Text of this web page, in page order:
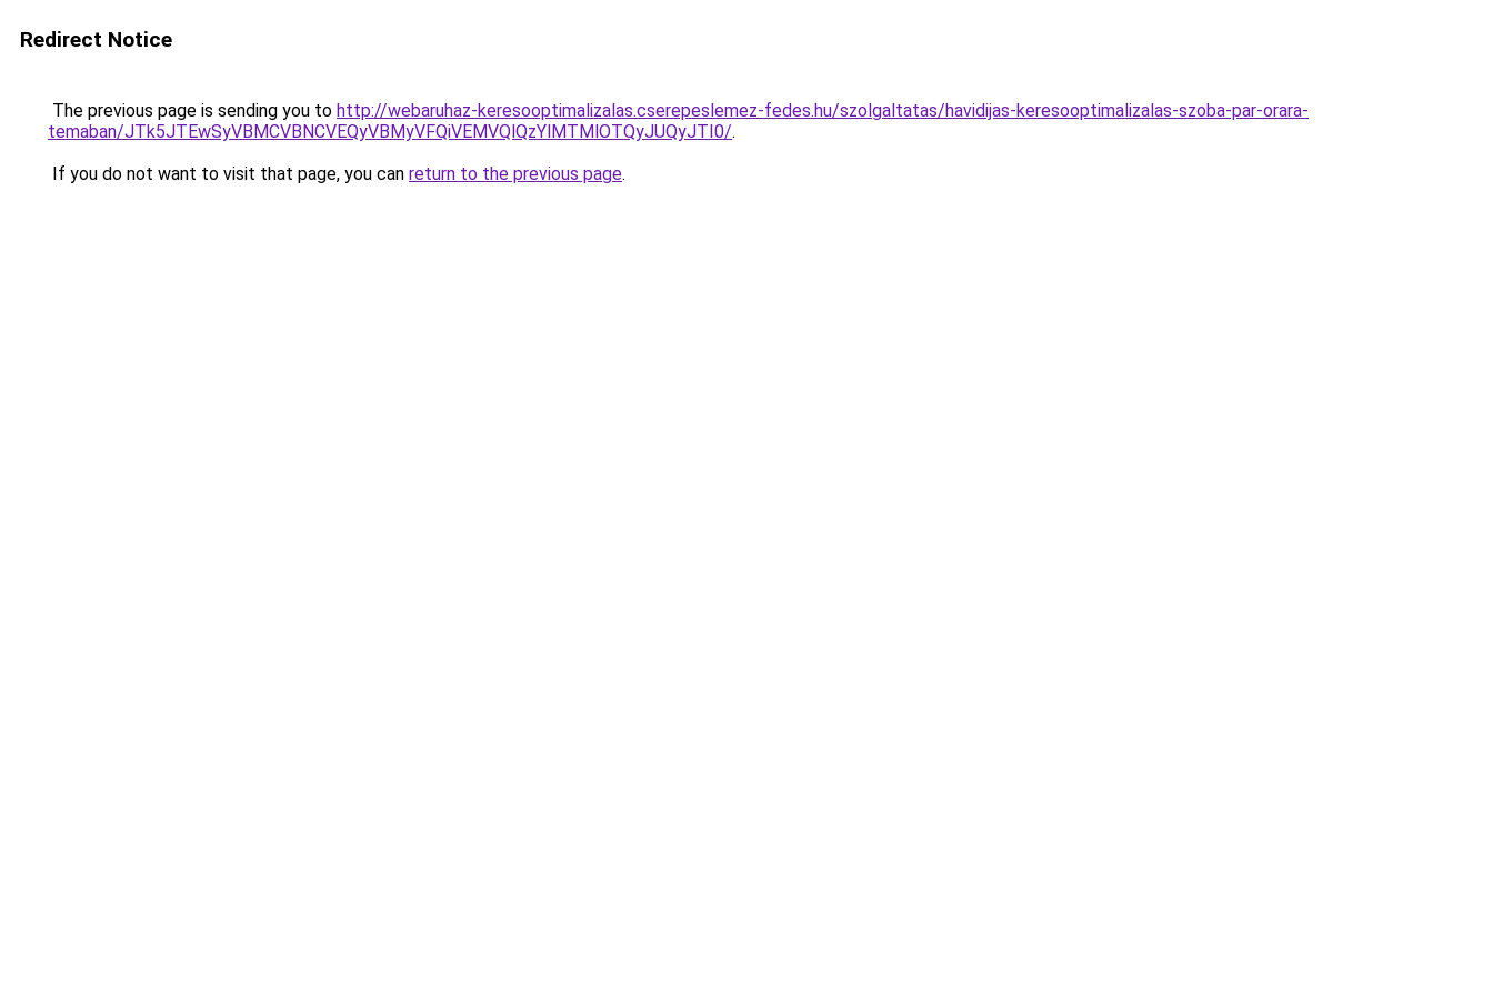
Redirect Notice
The previous page is sending you to http://webaruhaz-keresooptimalizalas.cserepeslemez-fedes.hu/szolgaltatas/havidijas-keresooptimalizalas-szoba-par-orara-
temaban/JTk5JTEwSyVBMCVBNCVEQyVBMyVFQiVEMVQlQzYlMTMlOTQyJUQyJTI0/.
If you do not want to visit that page, you can return to the previous page.